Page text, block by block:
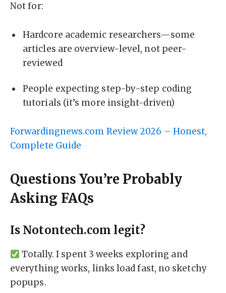
Not for:
Hardcore academic researchers—some
articles are overview-level, not peer-
reviewed
People expecting step-by-step coding
tutorials (it’s more insight-driven)
Forwardingnews.com Review 2026 – Honest,
Complete Guide
Questions You’re Probably
Asking FAQs
Is Notontech.com legit?
Totally. I spent 3 weeks exploring and
everything works, links load fast, no sketchy
popups.